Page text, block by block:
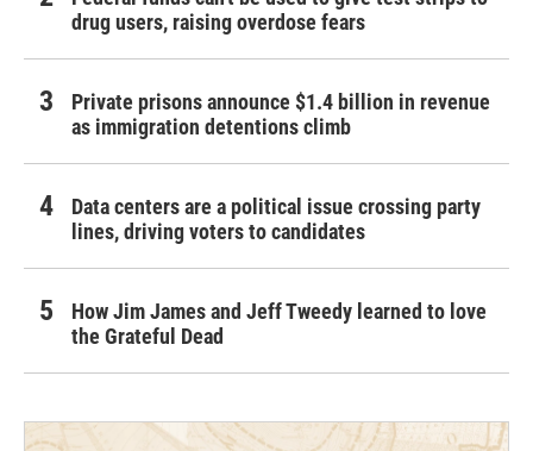
drug users, raising overdose fears
Private prisons announce $1.4 billion in revenue
as immigration detentions climb
Data centers are a political issue crossing party
lines, driving voters to candidates
How Jim James and Jeff Tweedy learned to love
the Grateful Dead